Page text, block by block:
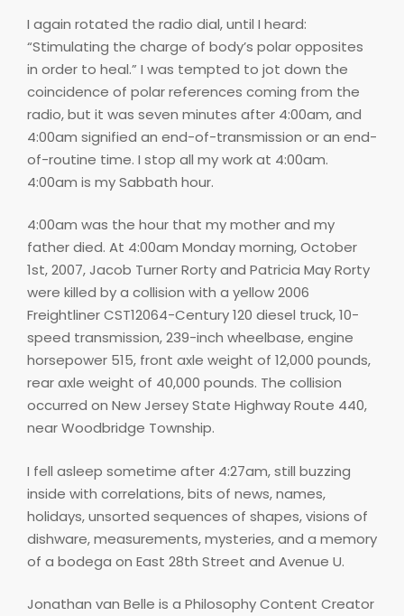
I again rotated the radio dial, until I heard:
“Stimulating the charge of body’s polar opposites
in order to heal.” I was tempted to jot down the
coincidence of polar references coming from the
radio, but it was seven minutes after 4:00am, and
4:00am signified an end-of-transmission or an end-
of-routine time. I stop all my work at 4:00am.
4:00am is my Sabbath hour.
4:00am was the hour that my mother and my
father died. At 4:00am Monday morning, October
1st, 2007, Jacob Turner Rorty and Patricia May Rorty
were killed by a collision with a yellow 2006
Freightliner CST12064-Century 120 diesel truck, 10-
speed transmission, 239-inch wheelbase, engine
horsepower 515, front axle weight of 12,000 pounds,
rear axle weight of 40,000 pounds. The collision
occurred on New Jersey State Highway Route 440,
near Woodbridge Township.
I fell asleep sometime after 4:27am, still buzzing
inside with correlations, bits of news, names,
holidays, unsorted sequences of shapes, visions of
dishware, measurements, mysteries, and a memory
of a bodega on East 28th Street and Avenue U.
Jonathan van Belle is a Philosophy Content Creator